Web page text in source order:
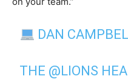
DAN
THE @LIONS